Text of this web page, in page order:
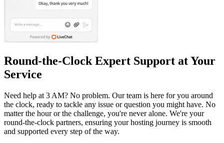
Round-the-Clock Expert Support at Your
Service
Need help at 3 AM? No problem. Our team is here for you around
the clock, ready to tackle any issue or question you might have. No
matter the hour or the challenge, you're never alone. We're your
round-the-clock partners, ensuring your hosting journey is smooth
and supported every step of the way.